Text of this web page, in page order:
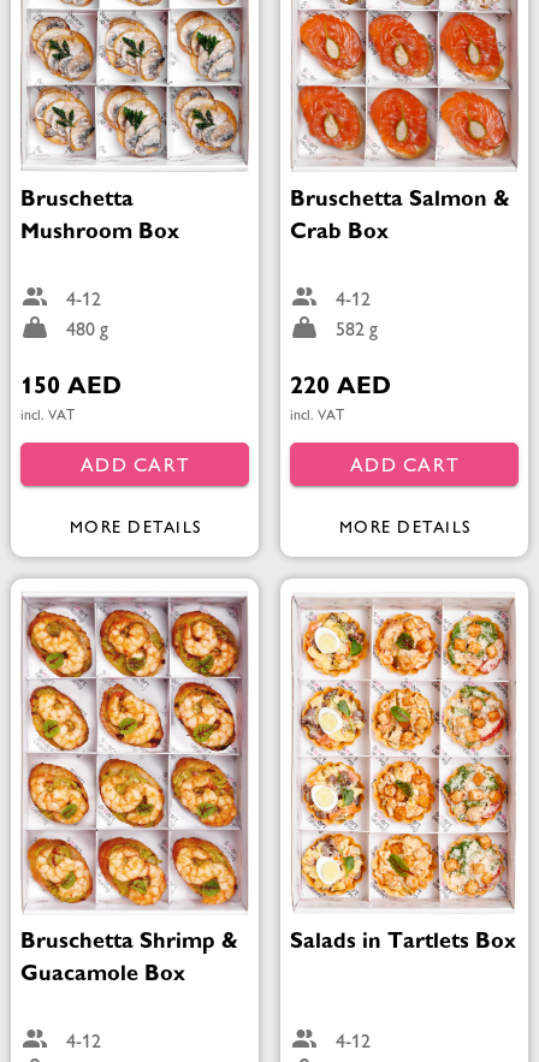
Bruschetta
Mushroom Box
4-12
480 g
150 AED
incl. VAT
ADD CART
MORE DETAILS
Bruschetta Salmon &
Crab Box
4-12
582 g
220 AED
incl. VAT
ADD CART
MORE DETAILS
Bruschetta Shrimp &
Guacamole Box
4-12
Salads in Tartlets Box
4-12